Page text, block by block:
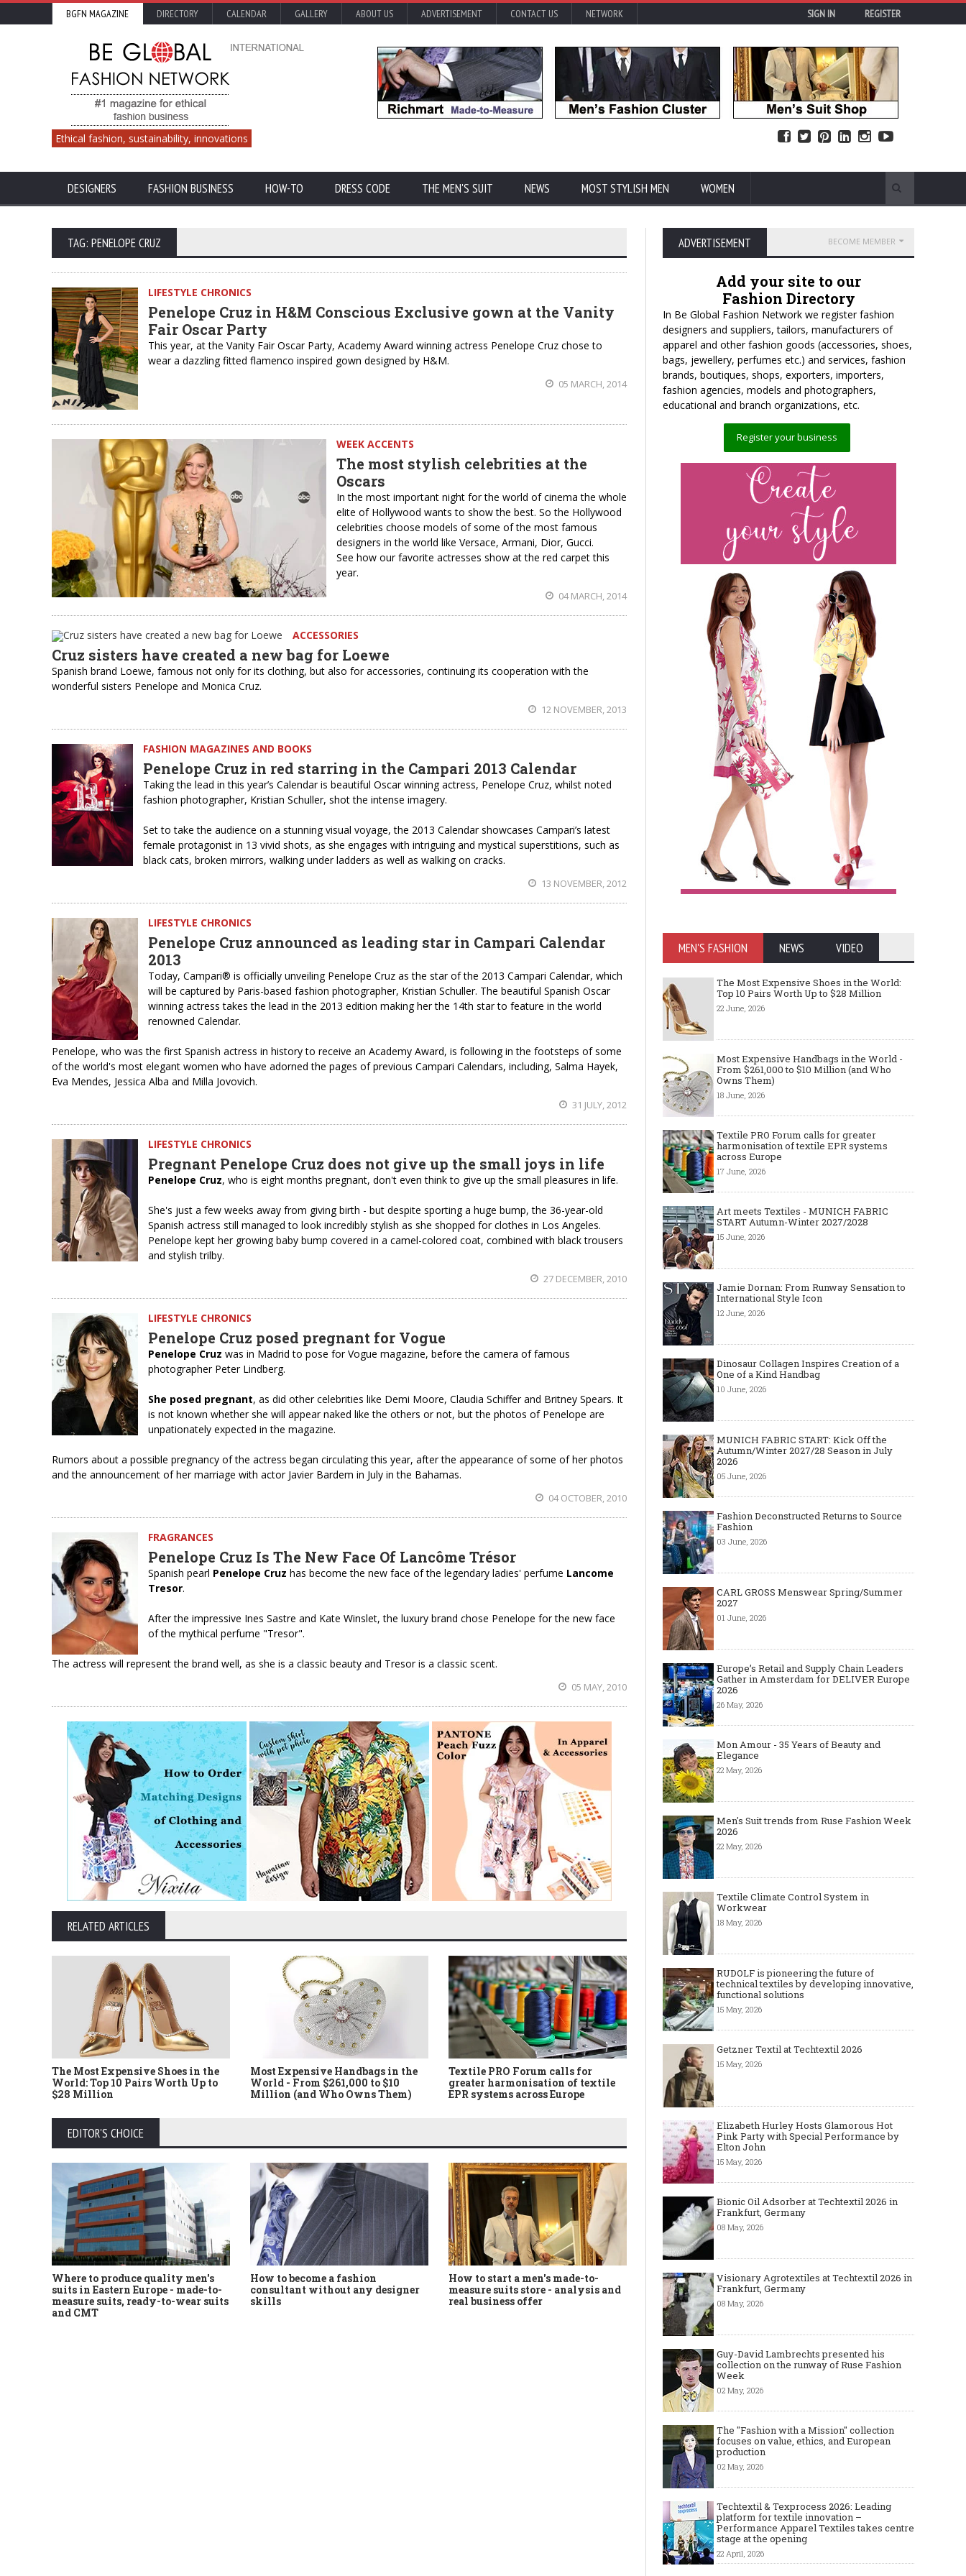
BGFN MAGAZINE DIRECTORY CALENDAR GALLERY ABOUT US ADVERTISEMENT CONTACT US NETWORK SIGN IN REGISTER
Ethical fashion, sustainability, innovations
DESIGNERS FASHION BUSINESS HOW-TO DRESS CODE THE MEN'S SUIT NEWS MOST STYLISH MEN WOMEN
TAG: PENELOPE CRUZ
LIFESTYLE CHRONICS
Penelope Cruz in H&M Conscious Exclusive gown at the Vanity
Fair Oscar Party
This year, at the Vanity Fair Oscar Party, Academy Award winning actress Penelope Cruz chose to
wear a dazzling fitted flamenco inspired gown designed by H&M.
05 MARCH, 2014
WEEK ACCENTS
The most stylish celebrities at the
Oscars
In the most important night for the world of cinema the whole
elite of Hollywood wants to show the best. So the Hollywood
celebrities choose models of some of the most famous
designers in the world like Versace, Armani, Dior, Gucci.
See how our favorite actresses show at the red carpet this
year.
04 MARCH, 2014
ACCESSORIES
Cruz sisters have created a new bag for Loewe
Spanish brand Loewe, famous not only for its clothing, but also for accessories, continuing its cooperation with the
wonderful sisters Penelope and Monica Cruz.
12 NOVEMBER, 2013
FASHION MAGAZINES AND BOOKS
Penelope Cruz in red starring in the Campari 2013 Calendar
Taking the lead in this year’s Calendar is beautiful Oscar winning actress, Penelope Cruz, whilst noted
fashion photographer, Kristian Schuller, shot the intense imagery.
Set to take the audience on a stunning visual voyage, the 2013 Calendar showcases Campari’s latest
female protagonist in 13 vivid shots, as she engages with intriguing and mystical superstitions, such as
black cats, broken mirrors, walking under ladders as well as walking on cracks.
13 NOVEMBER, 2012
LIFESTYLE CHRONICS
Penelope Cruz announced as leading star in Campari Calendar
2013
Today, Campari® is officially unveiling Penelope Cruz as the star of the 2013 Campari Calendar, which
will be captured by Paris-based fashion photographer, Kristian Schuller. The beautiful Spanish Oscar
winning actress takes the lead in the 2013 edition making her the 14th star to feature in the world
renowned Calendar.
Penelope, who was the first Spanish actress in history to receive an Academy Award, is following in the footsteps of some
of the world's most elegant women who have adorned the pages of previous Campari Calendars, including, Salma Hayek,
Eva Mendes, Jessica Alba and Milla Jovovich.
31 JULY, 2012
LIFESTYLE CHRONICS
Pregnant Penelope Cruz does not give up the small joys in life
Penelope Cruz, who is eight months pregnant, don't even think to give up the small pleasures in life.
She's just a few weeks away from giving birth - but despite sporting a huge bump, the 36-year-old
Spanish actress still managed to look incredibly stylish as she shopped for clothes in Los Angeles.
Penelope kept her growing baby bump covered in a camel-colored coat, combined with black trousers
and stylish trilby.
27 DECEMBER, 2010
LIFESTYLE CHRONICS
Penelope Cruz posed pregnant for Vogue
Penelope Cruz was in Madrid to pose for Vogue magazine, before the camera of famous
photographer Peter Lindberg.
She posed pregnant, as did other celebrities like Demi Moore, Claudia Schiffer and Britney Spears. It
is not known whether she will appear naked like the others or not, but the photos of Penelope are
unpationately expected in the magazine.
Rumors about a possible pregnancy of the actress began circulating this year, after the appearance of some of her photos
and the announcement of her marriage with actor Javier Bardem in July in the Bahamas.
04 OCTOBER, 2010
FRAGRANCES
Penelope Cruz Is The New Face Of Lancôme Trésor
Spanish pearl Penelope Cruz has become the new face of the legendary ladies' perfume Lancome
Tresor.
After the impressive Ines Sastre and Kate Winslet, the luxury brand chose Penelope for the new face
of the mythical perfume "Tresor".
The actress will represent the brand well, as she is a classic beauty and Tresor is a classic scent.
05 MAY, 2010
RELATED ARTICLES
The Most Expensive Shoes in the
World: Top 10 Pairs Worth Up to
$28 Million
Most Expensive Handbags in the
World - From $261,000 to $10
Million (and Who Owns Them)
Textile PRO Forum calls for
greater harmonisation of textile
EPR systems across Europe
Art meets Textiles - MUNICH
FABRIC START Autumn-Winter
2027/2028
EDITOR'S CHOICE
Where to produce quality men's
suits in Eastern Europe - made-to-
measure suits, ready-to-wear suits
and CMT
How to become a fashion
consultant without any designer
skills
How to start a men's made-to-
measure suits store - analysis and
real business offer
Made-to-order - The Future of
Fashion Retail Business
Made-to-Measure,
ADVERTISEMENT BECOME MEMBER
Add your site to our
Fashion Directory
In Be Global Fashion Network we register fashion
designers and suppliers, tailors, manufacturers of
apparel and other fashion goods (accessories, shoes,
bags, jewellery, perfumes etc.) and services, fashion
brands, boutiques, shops, exporters, importers,
fashion agencies, models and photographers,
educational and branch organizations, etc.
Register your business
MEN'S FASHION NEWS VIDEO
The Most Expensive Shoes in the World:
Top 10 Pairs Worth Up to $28 Million
22 June, 2026
Most Expensive Handbags in the World -
From $261,000 to $10 Million (and Who
Owns Them)
18 June, 2026
Textile PRO Forum calls for greater
harmonisation of textile EPR systems
across Europe
17 June, 2026
Art meets Textiles - MUNICH FABRIC
START Autumn-Winter 2027/2028
15 June, 2026
Jamie Dornan: From Runway Sensation to
International Style Icon
12 June, 2026
Dinosaur Collagen Inspires Creation of a
One of a Kind Handbag
10 June, 2026
MUNICH FABRIC START: Kick Off the
Autumn/Winter 2027/28 Season in July
2026
05 June, 2026
Fashion Deconstructed Returns to Source
Fashion
03 June, 2026
CARL GROSS Menswear Spring/Summer
2027
01 June, 2026
Europe’s Retail and Supply Chain Leaders
Gather in Amsterdam for DELIVER Europe
2026
26 May, 2026
Mon Amour - 35 Years of Beauty and
Elegance
22 May, 2026
Men's Suit trends from Ruse Fashion Week
2026
22 May, 2026
Textile Climate Control System in
Workwear
18 May, 2026
RUDOLF is pioneering the future of
technical textiles by developing innovative,
functional solutions
15 May, 2026
Getzner Textil at Techtextil 2026
15 May, 2026
Elizabeth Hurley Hosts Glamorous Hot
Pink Party with Special Performance by
Elton John
15 May, 2026
Bionic Oil Adsorber at Techtextil 2026 in
Frankfurt, Germany
08 May, 2026
Visionary Agrotextiles at Techtextil 2026 in
Frankfurt, Germany
08 May, 2026
Guy-David Lambrechts presented his
collection on the runway of Ruse Fashion
Week
02 May, 2026
The "Fashion with a Mission" collection
focuses on value, ethics, and European
production
02 May, 2026
Techtextil & Texprocess 2026: Leading
platform for textile innovation –
Performance Apparel Textiles takes centre
stage at the opening
22 April, 2026